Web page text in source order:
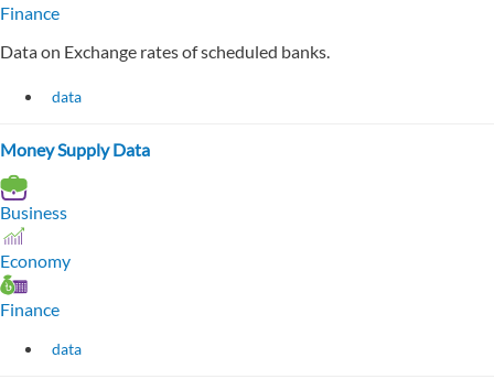
Finance
Data on Exchange rates of scheduled banks.
data
Money Supply Data
Business
Economy
Finance
data